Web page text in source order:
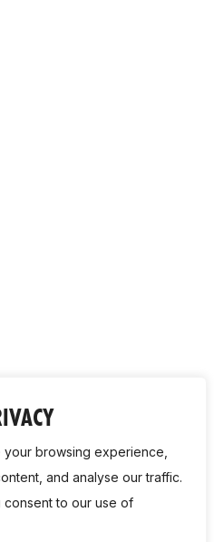
browsing experience,
and analyse our traffic.
to our use of